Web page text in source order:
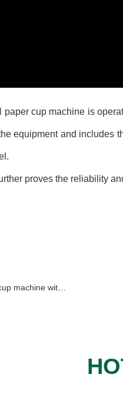
cup machine is
equipment and includes
proves the reliability
table case in Serbia